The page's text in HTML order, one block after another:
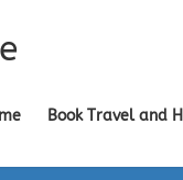
Book Travel and